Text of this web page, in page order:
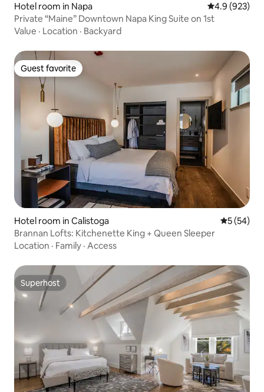
Hotel room in Napa 4.9 out of 5
4.9 (923)
Private “Maine” Downtown Napa King Suite on 1st
Value · Location · Backyard
Guest favorite
Guest favorite
Hotel room in Calistoga 5 out of 5
5 (54)
Brannan Lofts: Kitchenette King + Queen Sleeper
Location · Family · Access
Superhost
Superhost